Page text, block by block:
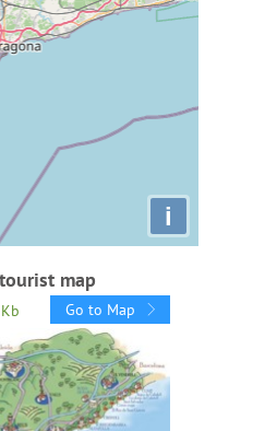
i
map
Go to Map